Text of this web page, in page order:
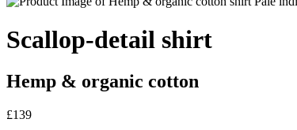
Scallop-detail shirt
Hemp & organic cotton
£139